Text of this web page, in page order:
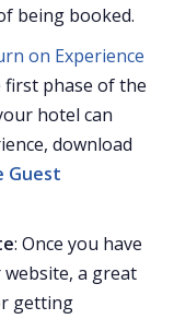
being booked.
on Experience
phase of the
hotel can
download
Guest
: Once you have
a great
getting